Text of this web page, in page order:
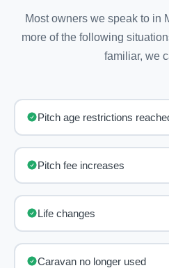
Most owners we speak to in
more of the following
familiar, we
Pitch age restrictions
Pitch fee increases
Life changes
Caravan no longer used